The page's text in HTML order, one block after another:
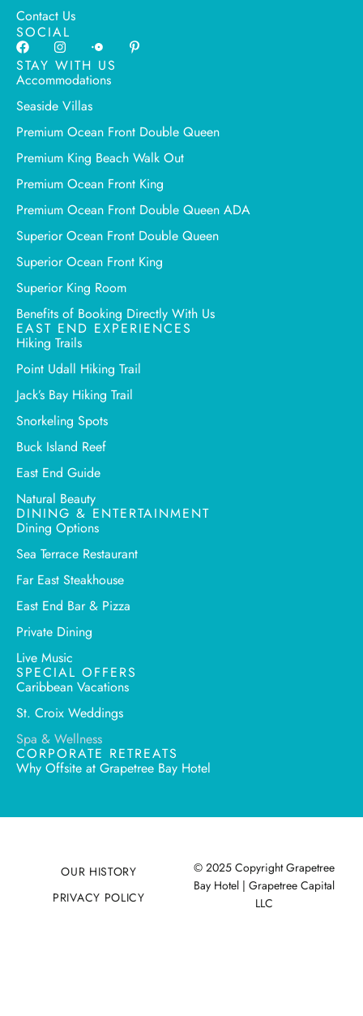
Contact Us
SOCIAL
STAY WITH US
Accommodations
Seaside Villas
Premium Ocean Front Double Queen
Premium King Beach Walk Out
Premium Ocean Front King
Premium Ocean Front Double Queen ADA
Superior Ocean Front Double Queen
Superior Ocean Front King
Superior King Room
Benefits of Booking Directly With Us
EAST END EXPERIENCES
Hiking Trails
Point Udall Hiking Trail
Jack’s Bay Hiking Trail
Snorkeling Spots
Buck Island Reef
East End Guide
Natural Beauty
DINING & ENTERTAINMENT
Dining Options
Sea Terrace Restaurant
Far East Steakhouse
East End Bar & Pizza
Private Dining
Live Music
SPECIAL OFFERS
Caribbean Vacations
St. Croix Weddings
Spa & Wellness
CORPORATE RETREATS
Why Offsite at Grapetree Bay Hotel
© 2025 Copyright Grapetree
Bay Hotel | Grapetree Capital
LLC
OUR HISTORY
PRIVACY POLICY